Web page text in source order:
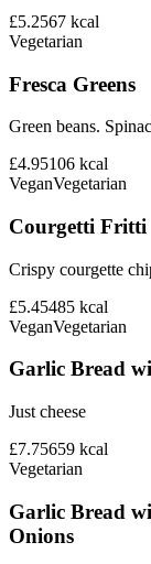
£5.2567 kcal
Vegetarian
Fresca Greens
Green beans.
£4.95106 kcal
VeganVegetarian
Courgetti Fritti
Crispy courgette
£5.45485 kcal
VeganVegetarian
Garlic Bread
Just cheese
£7.75659 kcal
Vegetarian
Garlic Bread
Onions